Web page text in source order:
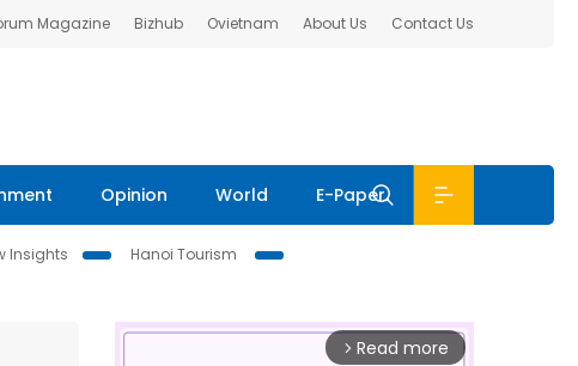
Magazine Bizhub Ovietnam About Us Contact Us
Opinion World E-Paper
Insights
Hanoi Tourism
arrow_forward_ios Read more